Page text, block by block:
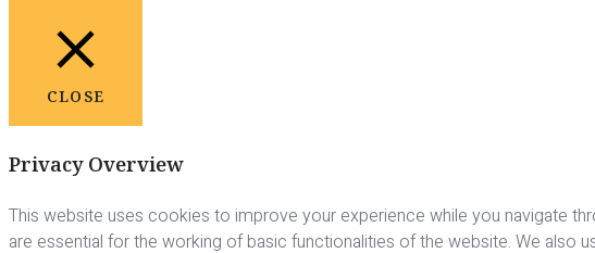
CLOSE
Privacy Overview
This website uses cookies to improve your experience while you navigate
are essential for the working of basic functionalities of the website. We also